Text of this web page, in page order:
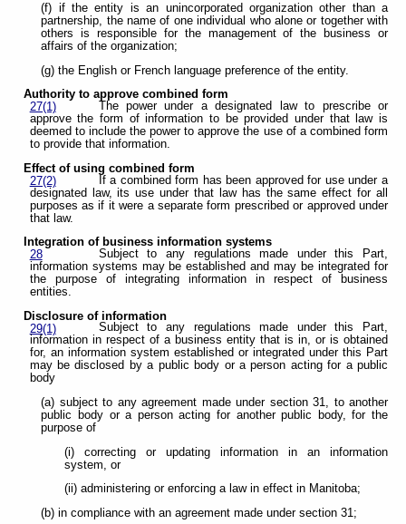
(f) if the entity is an unincorporated organization other than a
partnership, the name of one individual who alone or together with
others is responsible for the management of the business or
affairs of the organization;
(g) the English or French language preference of the entity.
Authority to approve combined form
27(1)
The power under a designated law to prescribe or
approve the form of information to be provided under that law is
deemed to include the power to approve the use of a combined form
to provide that information.
Effect of using combined form
27(2)
If a combined form has been approved for use under a
designated law, its use under that law has the same effect for all
purposes as if it were a separate form prescribed or approved under
that law.
Integration of business information systems
28
Subject to any regulations made under this Part,
information systems may be established and may be integrated for
the purpose of integrating information in respect of business
entities.
Disclosure of information
29(1)
Subject to any regulations made under this Part,
information in respect of a business entity that is in, or is obtained
for, an information system established or integrated under this Part
may be disclosed by a public body or a person acting for a public
body
(a) subject to any agreement made under section 31, to another
public body or a person acting for another public body, for the
purpose of
(i) correcting or updating information in an information
system, or
(ii) administering or enforcing a law in effect in Manitoba;
(b) in compliance with an agreement made under section 31;